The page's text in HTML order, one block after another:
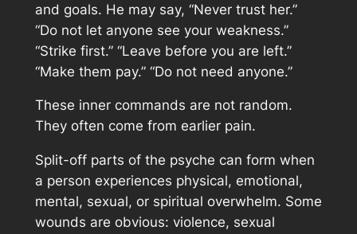
and goals. He may say, “Never trust her.”
“Do not let anyone see your weakness.”
“Strike first.” “Leave before you are left.”
“Make them pay.” “Do not need anyone.”
These inner commands are not random.
They often come from earlier pain.
Split-off parts of the psyche can form when
a person experiences physical, emotional,
mental, sexual, or spiritual overwhelm. Some
wounds are obvious: violence, sexual